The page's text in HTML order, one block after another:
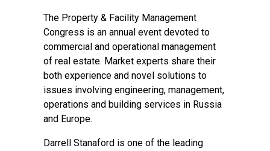
The Property & Facility Management
Congress is an annual event devoted to
commercial and operational management
of real estate. Market experts share their
both experience and novel solutions to
issues involving engineering, management,
operations and building services in Russia
and Europe.
Darrell Stanaford is one of the leading